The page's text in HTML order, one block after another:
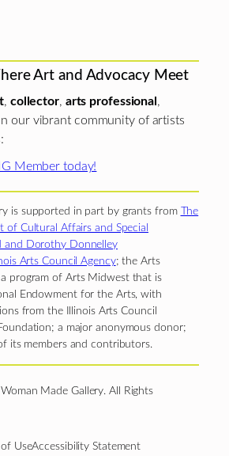
Art and Advocacy Meet
, collector, arts professional ,
our vibrant community of artists
Member today!
is supported in part by grants from The
of Cultural Affairs and Special
and Dorothy Donnelley
Arts Council Agency; the Arts
program of Arts Midwest that is
Endowment for the Arts, with
from the Illinois Arts Council
a major anonymous donor;
its members and contributors.
Made Gallery. All Rights
of UseAccessibility Statement